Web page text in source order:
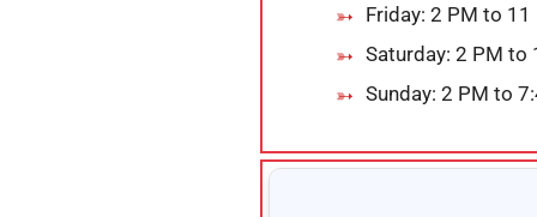
Friday: 2 PM to 11
Saturday: 2 PM to
Sunday: 2 PM to